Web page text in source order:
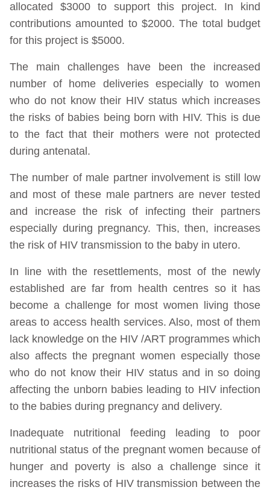
allocated $3000 to support this project. In kind
contributions amounted to $2000. The total budget
for this project is $5000.
The main challenges have been the increased
number of home deliveries especially to women
who do not know their HIV status which increases
the risks of babies being born with HIV. This is due
to the fact that their mothers were not protected
during antenatal.
The number of male partner involvement is still low
and most of these male partners are never tested
and increase the risk of infecting their partners
especially during pregnancy. This, then, increases
the risk of HIV transmission to the baby in utero.
In line with the resettlements, most of the newly
established are far from health centres so it has
become a challenge for most women living those
areas to access health services. Also, most of them
lack knowledge on the HIV /ART programmes which
also affects the pregnant women especially those
who do not know their HIV status and in so doing
affecting the unborn babies leading to HIV infection
to the babies during pregnancy and delivery.
Inadequate nutritional feeding leading to poor
nutritional status of the pregnant women because of
hunger and poverty is also a challenge since it
increases the risks of HIV transmission between the